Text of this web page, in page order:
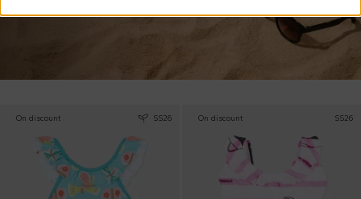
On discount SS26 On discount SS26